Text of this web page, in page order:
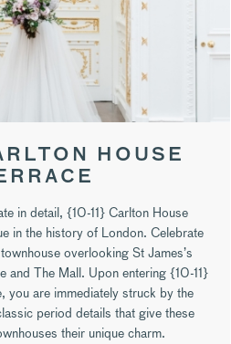
HOUSE
in detail, {10-11} Carlton House
in the history of London. Celebrate
overlooking St James’s
and The Mall. Upon entering {10-11}
you are immediately struck by the
period details that give these
their unique charm.